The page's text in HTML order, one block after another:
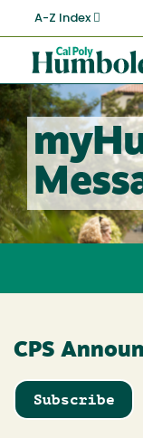
main
content
A-Z Index
Cal
Poly
Humboldt
CPS
Subscribe